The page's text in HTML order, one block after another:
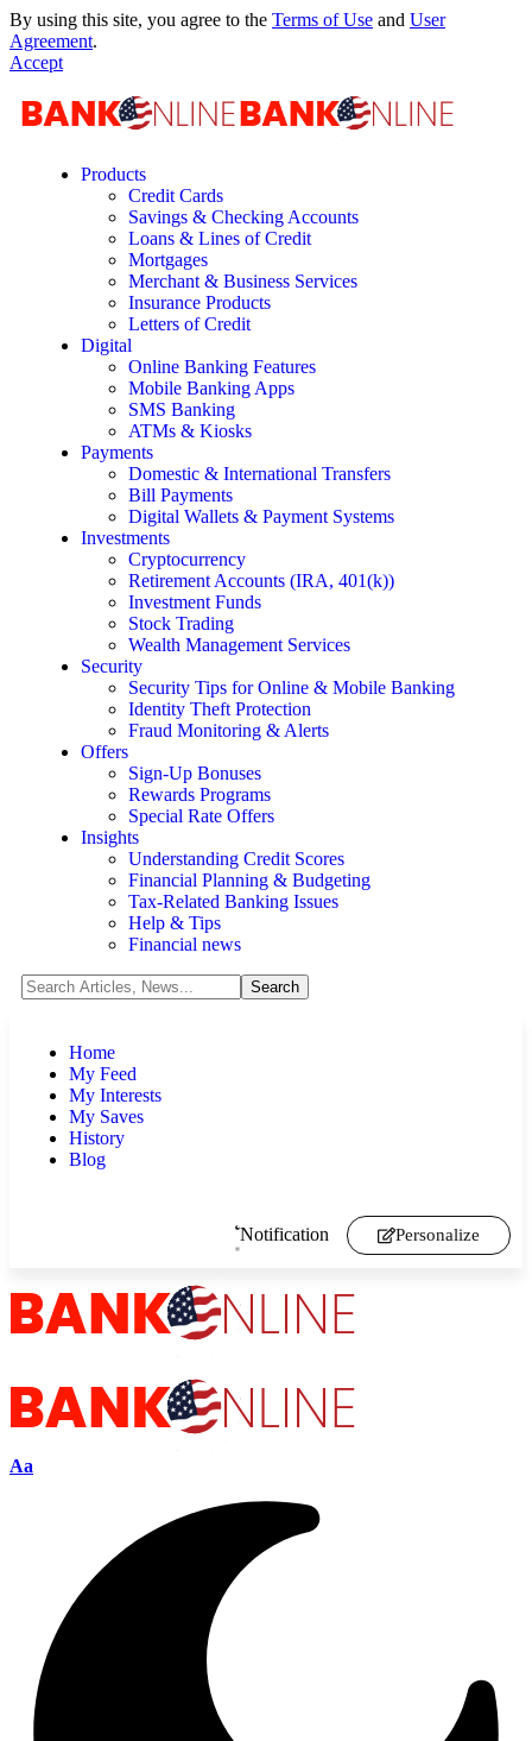
By using this site, you agree to the Terms of Use and User
Agreement.
Accept
Products
Credit Cards
Savings & Checking Accounts
Loans & Lines of Credit
Mortgages
Merchant & Business Services
Insurance Products
Letters of Credit
Digital
Online Banking Features
Mobile Banking Apps
SMS Banking
ATMs & Kiosks
Payments
Domestic & International Transfers
Bill Payments
Digital Wallets & Payment Systems
Investments
Cryptocurrency
Retirement Accounts (IRA, 401(k))
Investment Funds
Stock Trading
Wealth Management Services
Security
Security Tips for Online & Mobile Banking
Identity Theft Protection
Fraud Monitoring & Alerts
Offers
Sign-Up Bonuses
Rewards Programs
Special Rate Offers
Insights
Understanding Credit Scores
Financial Planning & Budgeting
Tax-Related Banking Issues
Help & Tips
Financial news
Home
My Feed
My Interests
My Saves
History
Blog
Notification Personalize
Aa